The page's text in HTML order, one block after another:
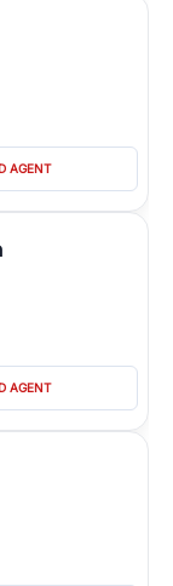
AGENT
AGENT